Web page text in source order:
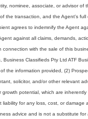
nominee, associate, or advisor
the transaction, and the Agent's
agrees to indemnify the Agent
against all claims, demands,
connection with the sale of this
Classifieds Pty Ltd ATF
the information provided, (2)
solicitor, and/or other relevant
potential, which are
for any loss, cost, or
advice and is not a substitute